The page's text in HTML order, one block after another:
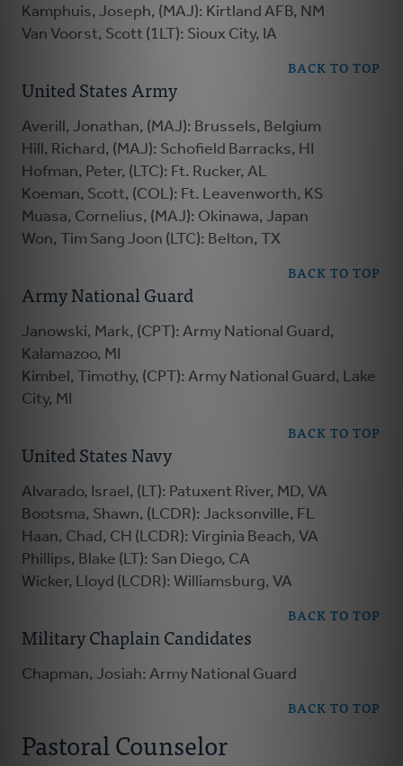
Kamphuis, Joseph, (MAJ): Kirtland AFB, NM
Van Voorst, Scott (1LT): Sioux City, IA
BACK TO TOP
United States Army
Averill, Jonathan, (MAJ): Brussels, Belgium
Hill, Richard, (MAJ): Schofield Barracks, HI
Hofman, Peter, (LTC): Ft. Rucker, AL
Koeman, Scott, (COL): Ft. Leavenworth, KS
Muasa, Cornelius, (MAJ): Okinawa, Japan
Won, Tim Sang Joon (LTC): Belton, TX
BACK TO TOP
Army National Guard
Janowski, Mark, (CPT): Army National Guard,
Kalamazoo, MI
Kimbel, Timothy, (CPT): Army National Guard, Lake
City, MI
BACK TO TOP
United States Navy
Alvarado, Israel, (LT): Patuxent River, MD, VA
Bootsma, Shawn, (LCDR): Jacksonville, FL
Haan, Chad, CH (LCDR): Virginia Beach, VA
Phillips, Blake (LT): San Diego, CA
Wicker, Lloyd (LCDR): Williamsburg, VA
BACK TO TOP
Military Chaplain Candidates
Chapman, Josiah: Army National Guard
BACK TO TOP
Pastoral Counselor